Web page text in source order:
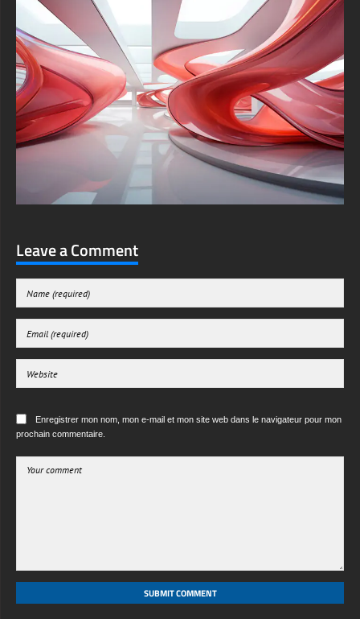
Leave a Comment
Enregistrer mon nom, mon e-mail et mon site web dans le navigateur pour mon
prochain commentaire.
SUBMIT COMMENT